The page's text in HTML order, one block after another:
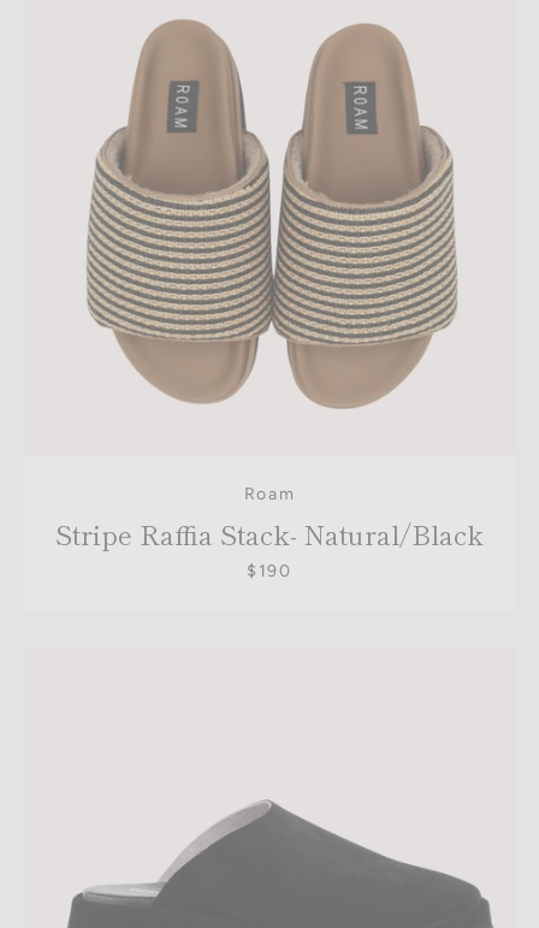
AGAIN
Roam
Stripe Raffia Stack- Natural/Black
$190